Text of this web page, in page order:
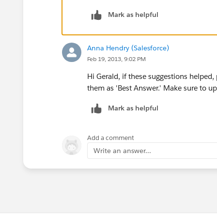
have accounts associated with them
Here's the cross filter and how you
opportunities object to Jobsites so
Let me know if you need more help!
Mark as helpful
Anna Hendry (Salesforce)
Feb 19, 2013, 9:02 PM
Hi Gerald, if these suggestions
them as 'Best Answer.' Make sure to
Mark as helpful
Add a comment
Write an answer...